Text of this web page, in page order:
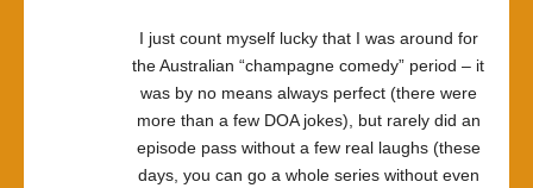
I just count myself lucky that I was around for
the Australian “champagne comedy” period – it
was by no means always perfect (there were
more than a few DOA jokes), but rarely did an
episode pass without a few real laughs (these
days, you can go a whole series without even